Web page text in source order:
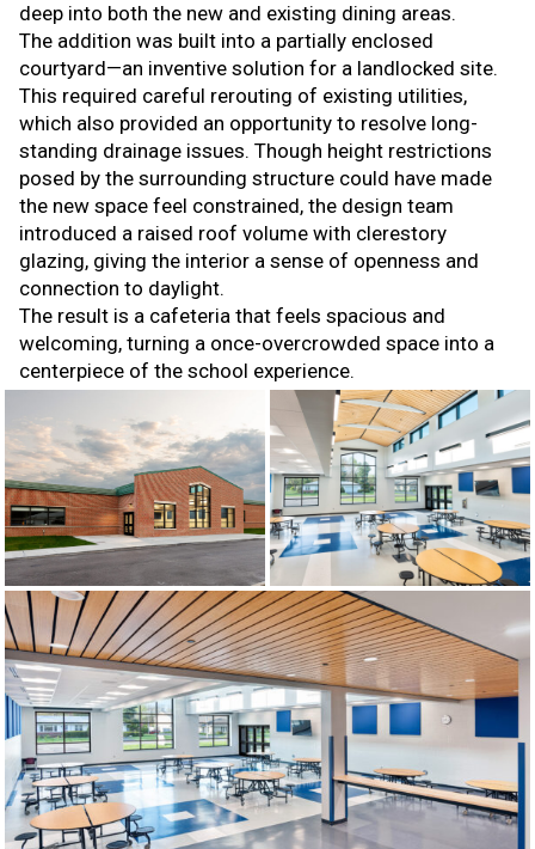
deep into both the new and existing dining areas.
The addition was built into a partially enclosed
courtyard—an inventive solution for a landlocked site.
This required careful rerouting of existing utilities,
which also provided an opportunity to resolve long-
standing drainage issues. Though height restrictions
posed by the surrounding structure could have made
the new space feel constrained, the design team
introduced a raised roof volume with clerestory
glazing, giving the interior a sense of openness and
connection to daylight.
The result is a cafeteria that feels spacious and
welcoming, turning a once-overcrowded space into a
centerpiece of the school experience.